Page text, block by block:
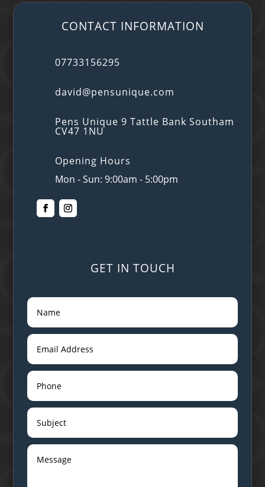
CONTACT INFORMATION
07733156295
david@pensunique.com
Pens Unique 9 Tattle Bank Southam
CV47 1NU
Opening Hours
Mon - Sun: 9:00am - 5:00pm
GET IN TOUCH